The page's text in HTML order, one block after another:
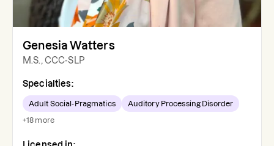
Genesia Watters
M.S., CCC-SLP
Specialties:
Adult Social-Pragmatics Auditory Processing Disorder
+18 more